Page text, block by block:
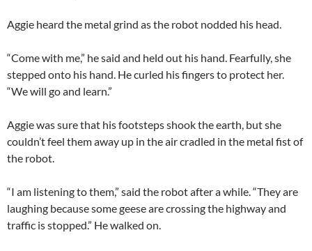
Aggie heard the metal grind as the robot nodded his head.
“Come with me,” he said and held out his hand. Fearfully, she
stepped onto his hand. He curled his fingers to protect her.
“We will go and learn.”
Aggie was sure that his footsteps shook the earth, but she
couldn’t feel them away up in the air cradled in the metal fist of
the robot.
“I am listening to them,” said the robot after a while. “They are
laughing because some geese are crossing the highway and
traffic is stopped.” He walked on.